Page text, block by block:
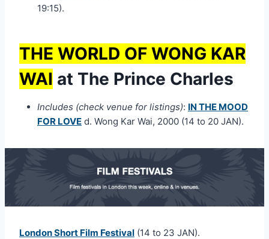
19:15).
THE WORLD OF WONG KAR
WAI at The Prince Charles
Includes (check venue for listings): IN THE MOOD
FOR LOVE d. Wong Kar Wai, 2000 (14 to 20 JAN).
London Short Film Festival (14 to 23 JAN).